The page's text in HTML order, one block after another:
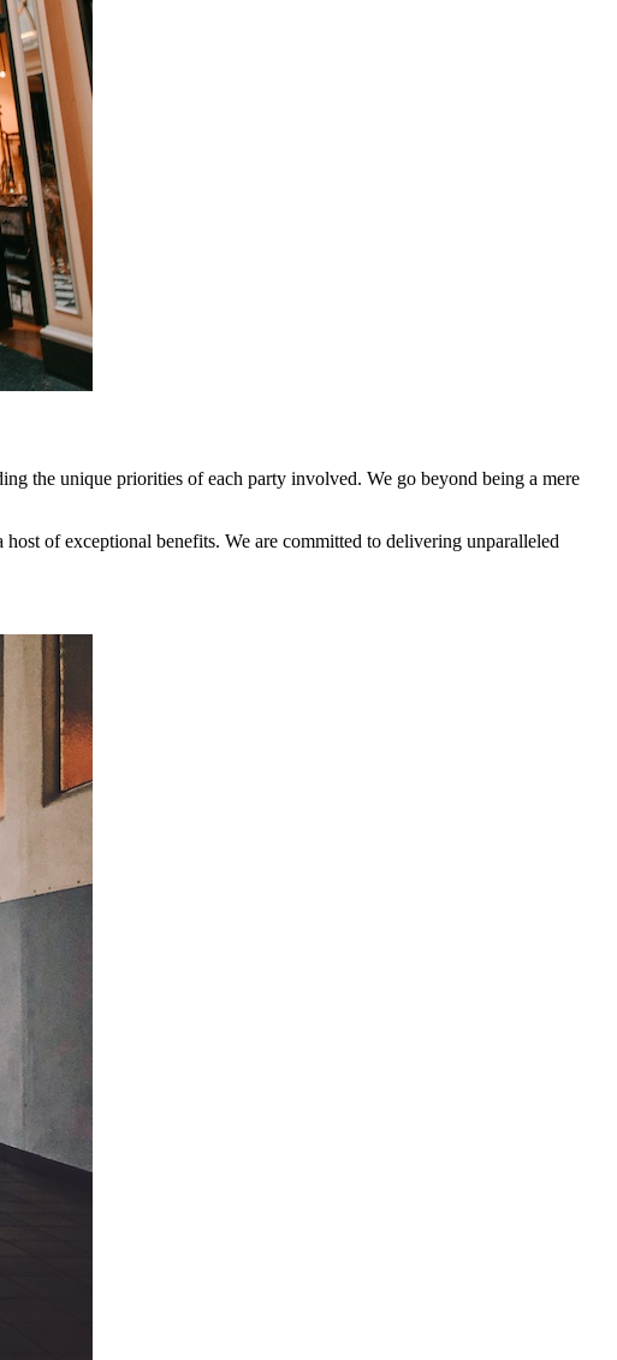
the unique priorities of each party involved. We go beyond being a mere
of exceptional benefits. We are committed to delivering unparalleled